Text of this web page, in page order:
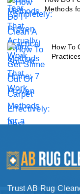
Methods
How To
Trust AB Rug